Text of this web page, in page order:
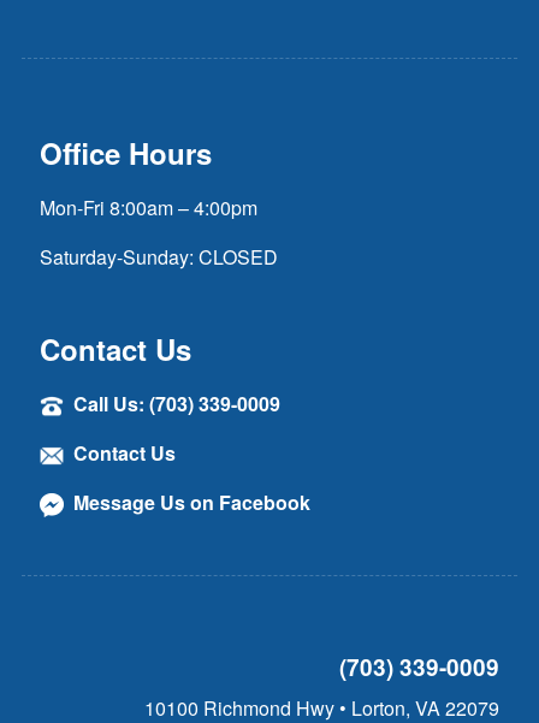
Office Hours
Mon-Fri 8:00am – 4:00pm
Saturday-Sunday: CLOSED
Contact Us
Call Us: (703) 339-0009
Contact Us
Message Us on Facebook
(703) 339-0009
10100 Richmond Hwy • Lorton, VA 22079